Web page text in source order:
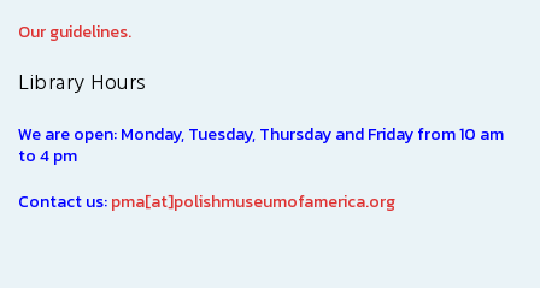
Our guidelines.
Library Hours
We are open: Monday, Tuesday, Thursday and Friday from 10 am
to 4 pm
Contact us:pma[at]polishmuseumofamerica.org